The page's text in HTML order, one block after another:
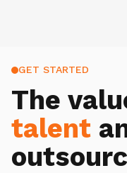
GET STARTED
The
talent